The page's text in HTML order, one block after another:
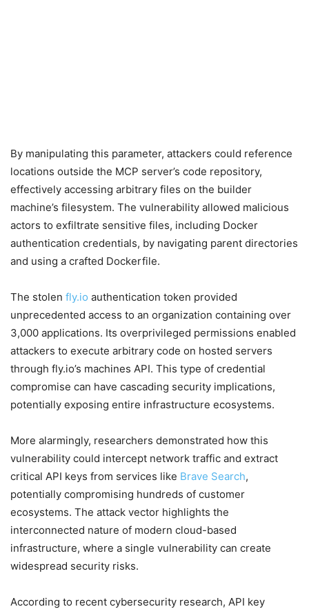
By manipulating this parameter, attackers could reference
locations outside the MCP server’s code repository,
effectively accessing arbitrary files on the builder
machine’s filesystem. The vulnerability allowed malicious
actors to exfiltrate sensitive files, including Docker
authentication credentials, by navigating parent directories
and using a crafted Dockerfile.
The stolen fly.io authentication token provided
unprecedented access to an organization containing over
3,000 applications. Its overprivileged permissions enabled
attackers to execute arbitrary code on hosted servers
through fly.io’s machines API. This type of credential
compromise can have cascading security implications,
potentially exposing entire infrastructure ecosystems.
More alarmingly, researchers demonstrated how this
vulnerability could intercept network traffic and extract
critical API keys from services like Brave Search,
potentially compromising hundreds of customer
ecosystems. The attack vector highlights the
interconnected nature of modern cloud-based
infrastructure, where a single vulnerability can create
widespread security risks.
According to recent cybersecurity research, API key